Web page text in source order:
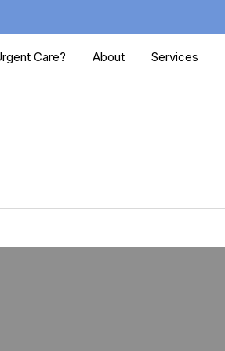
Care? About Services